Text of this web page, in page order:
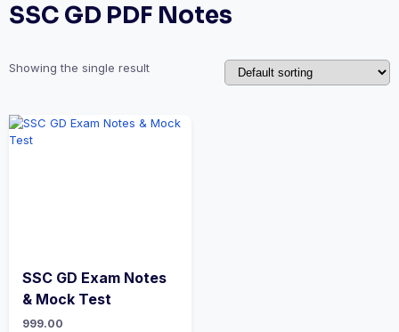
SSC GD PDF Notes
Showing the single result
SSC GD Exam Notes
& Mock Test
999.00